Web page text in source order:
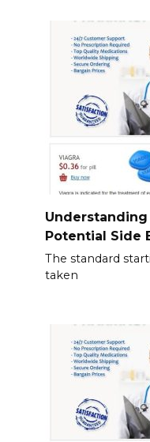
Understanding
Potential Side
The standard
taken